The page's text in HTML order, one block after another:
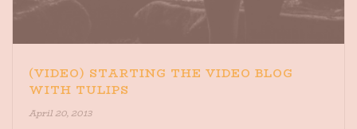
(VIDEO) STARTING THE VIDEO BLOG
WITH TULIPS
April 20, 2013